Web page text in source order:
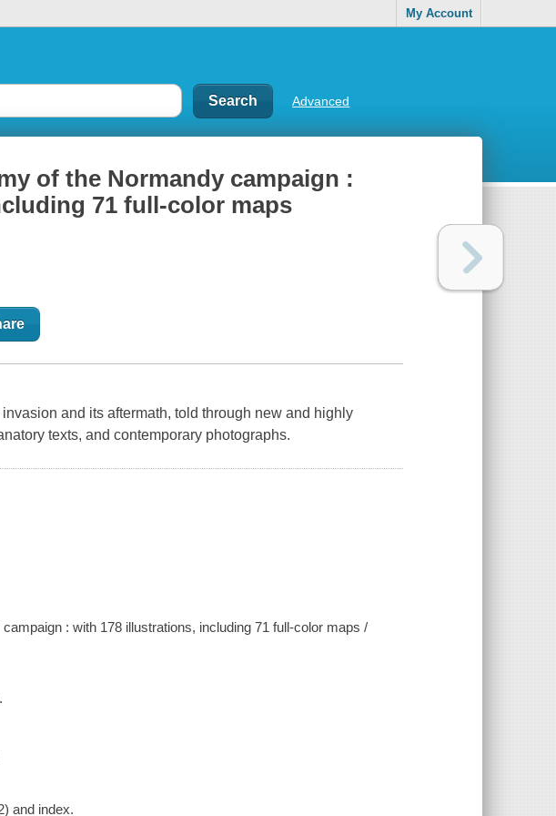
My Account
Advanced
of the Normandy campaign :
71 full-color maps
and its aftermath, told through new and highly
texts, and contemporary photographs.
: with 178 illustrations, including 71 full-color maps /
and index.